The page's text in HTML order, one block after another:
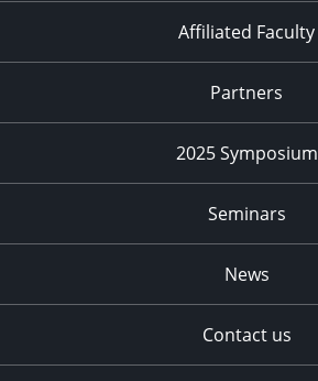
Affiliated Faculty
Partners
2025 Symposium
Seminars
News
Contact us